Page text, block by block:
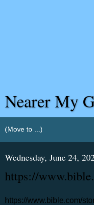
Nearer My
Wednesday, June 24,
https://
https://www.bible.com/